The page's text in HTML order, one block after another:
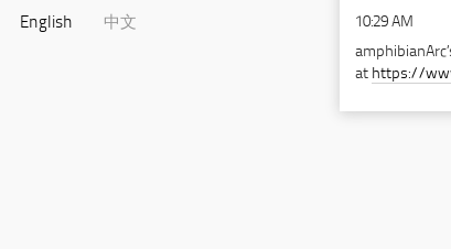
English 中文
10:29 AM
at https://